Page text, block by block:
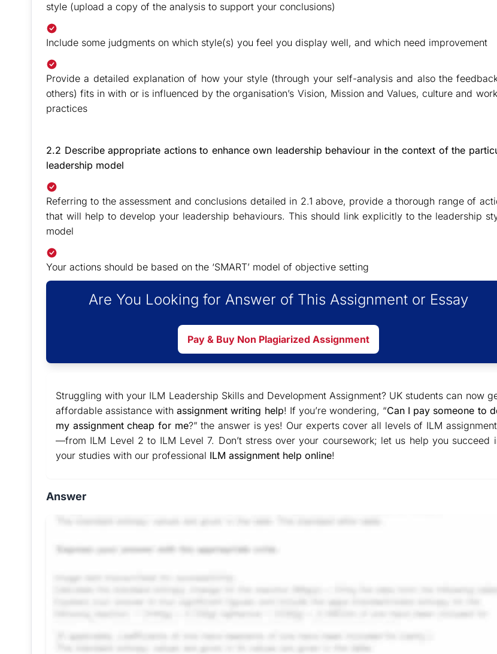
style (upload a copy of the analysis to support your conclusions)
Include some judgments on which style(s) you feel you display well, and which need improvement
Provide a detailed explanation of how your style (through your self-analysis and also the
others) fits in with or is influenced by the organisation’s Vision, Mission and Values, culture and
practices
2.2 Describe appropriate actions to enhance own leadership behaviour in the context of the
leadership model
Referring to the assessment and conclusions detailed in 2.1 above, provide a thorough range of
that will help to develop your leadership behaviours. This should link explicitly to the leadership
model
Your actions should be based on the ‘SMART’ model of objective setting
Are You Looking for Answer of This Assignment or Essay
Pay & Buy Non Plagiarized Assignment
Struggling with your ILM Leadership Skills and Development Assignment? UK students can now
affordable assistance withassignment writing help! If you’re wondering, “Can I pay someone to
my assignment cheap for me?” the answer is yes! Our experts cover all levels of ILM
—from ILM Level 2 to ILM Level 7. Don’t stress over your coursework; let us help you succeed
your studies with our professional ILM assignment help online!
Answer